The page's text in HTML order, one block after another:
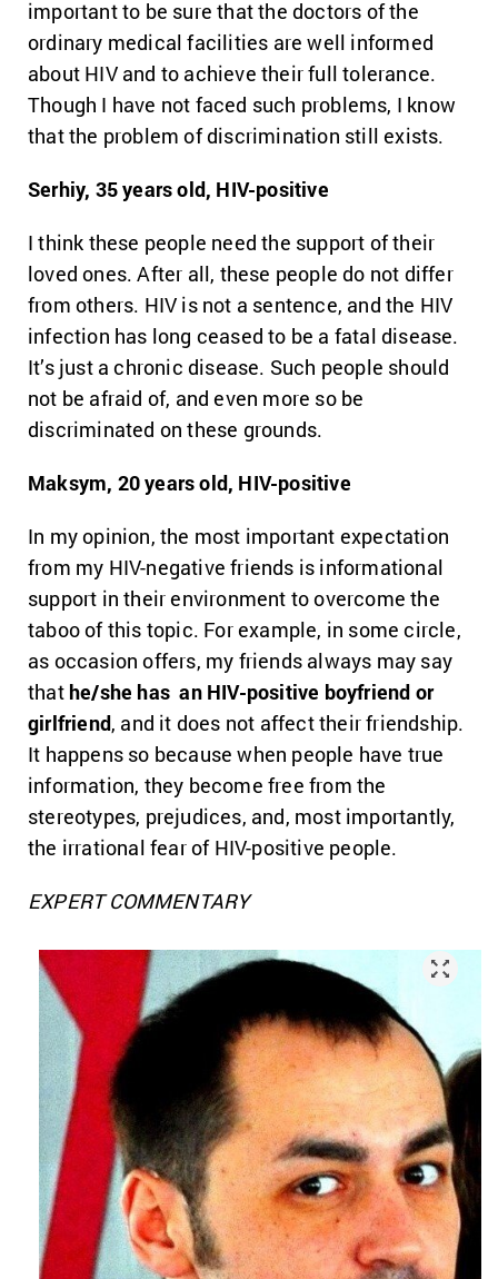
important to be sure that the doctors of the
ordinary medical facilities are well informed
about HIV and to achieve their full tolerance.
Though I have not faced such problems, I know
that the problem of discrimination still exists.
Serhiy, 35 years old, HIV-positive
I think these people need the support of their
loved ones. After all, these people do not differ
from others. HIV is not a sentence, and the HIV
infection has long ceased to be a fatal disease.
It’s just a chronic disease. Such people should
not be afraid of, and even more so be
discriminated on these grounds.
Maksym, 20 years old, HIV-positive
In my opinion, the most important expectation
from my HIV-negative friends is informational
support in their environment to overcome the
taboo of this topic. For example, in some circle,
as occasion offers, my friends always may say
that he/she has an HIV-positive boyfriend or
girlfriend, and it does not affect their friendship.
It happens so because when people have true
information, they become free from the
stereotypes, prejudices, and, most importantly,
the irrational fear of HIV-positive people.
EXPERT COMMENTARY